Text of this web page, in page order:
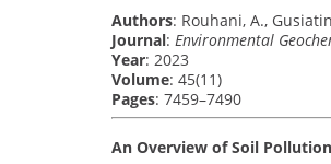
Authors: Rouhani, A.,
Journal: Environmental
Year: 2023
Volume: 45(11)
Pages: 7459–7490
An Overview of Soil